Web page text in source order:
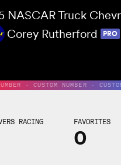
NASCAR Truck
Corey Rutherford
PRO
· CUSTOM NUMBER ·
RACING FAVORITES
0